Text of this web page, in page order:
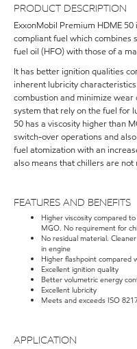
PRODUCT DESCRIPTION
ExxonMobil Premium HDME
compliant fuel which combines
fuel oil (HFO) with those of a
It has better ignition qualities
inherent lubricity
combustion and minimize
system that rely on the fuel for
50 has a viscosity higher than
switch-over operations and
fuel atomization with an
also means that chillers are
FEATURES AND BENEFITS
Higher viscosity compared
MGO. No requirement for
No residual material.
in engine
Higher flashpoint compared
Excellent ignition quality
Better volumetric energy
Excellent lubricity
Meets and exceeds ISO
APPLICATION